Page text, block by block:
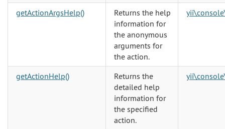
getActionArgsHelp()
Returns the help
information for
the anonymous
arguments for
the action.
getActionHelp()
Returns the
detailed help
information for
the specified
action.